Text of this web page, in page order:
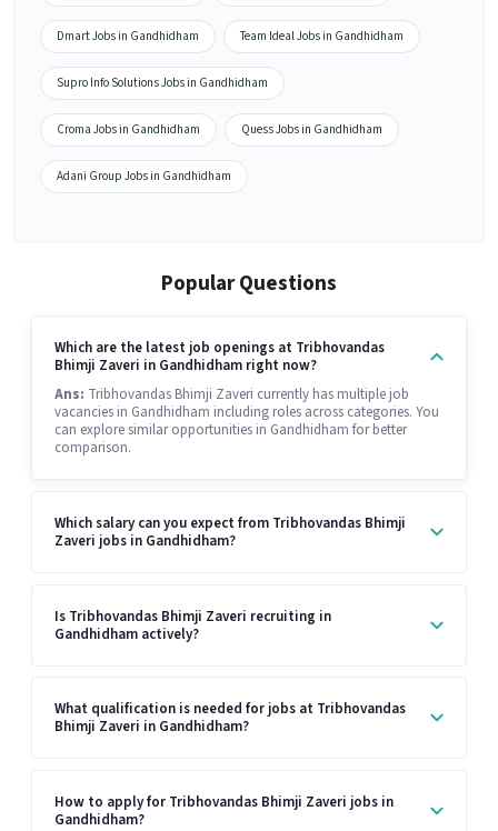
Dmart Jobs in Gandhidham Team Ideal Jobs in Gandhidham
Supro Info Solutions Jobs in Gandhidham
Croma Jobs in Gandhidham Quess Jobs in Gandhidham
Adani Group Jobs in Gandhidham
Popular Questions
Which are the latest job openings at Tribhovandas
Bhimji Zaveri in Gandhidham right now?
Ans: Tribhovandas Bhimji Zaveri currently has multiple job
vacancies in Gandhidham including roles across categories. You
can explore similar opportunities in Gandhidham for better
comparison.
Which salary can you expect from Tribhovandas Bhimji
Zaveri jobs in Gandhidham?
Is Tribhovandas Bhimji Zaveri recruiting in
Gandhidham actively?
What qualification is needed for jobs at Tribhovandas
Bhimji Zaveri in Gandhidham?
How to apply for Tribhovandas Bhimji Zaveri jobs in
Gandhidham?